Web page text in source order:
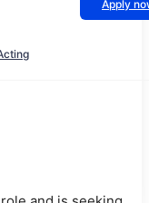
Apply